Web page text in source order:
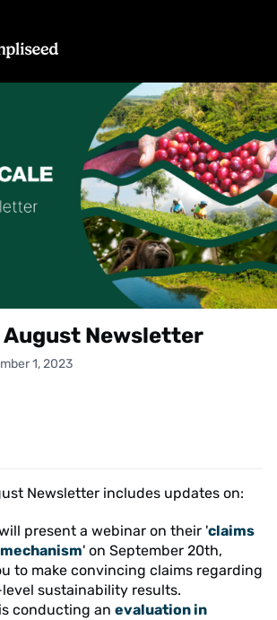
August Newsletter
1, 2023
Newsletter includes updates on:
present a webinar on their 'claims
' on September 20th,
to make convincing claims regarding
sustainability results.
conducting an evaluation in